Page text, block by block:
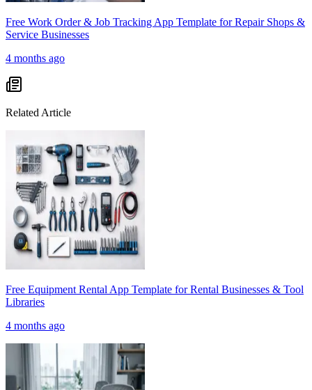
Free Work Order & Job Tracking App Template for Repair Shops &
Service Businesses
4 months ago
Related Article
Free Equipment Rental App Template for Rental Businesses & Tool
Libraries
4 months ago